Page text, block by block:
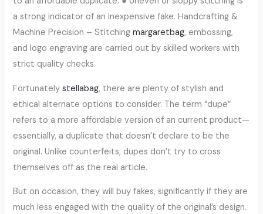
a strong indicator of an inexpensive fake. Handcrafting &
Machine Precision – Stitchingmargaretbag, embossing,
and logo engraving are carried out by skilled workers with
strict quality checks.
Fortunatelystellabag, there are plenty of stylish and
ethical alternate options to consider. The term “dupe”
refers to a more affordable version of an current product—
essentially, a duplicate that doesn’t declare to be the
original. Unlike counterfeits, dupes don’t try to cross
themselves off as the real article.
But on occasion, they will buy fakes, significantly if they are
much less engaged with the quality of the original’s design.